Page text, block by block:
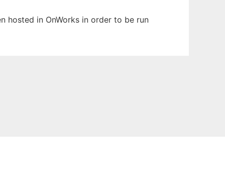
hosted in OnWorks in order to be run